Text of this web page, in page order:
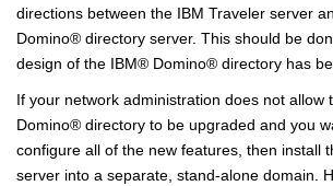
directions between the IBM Traveler server
Domino® directory server. This should be
design of the IBM® Domino® directory has
If your network administration does not allow
Domino® directory to be upgraded and you
configure all of the new features, then install
server into a separate, stand-alone domain.